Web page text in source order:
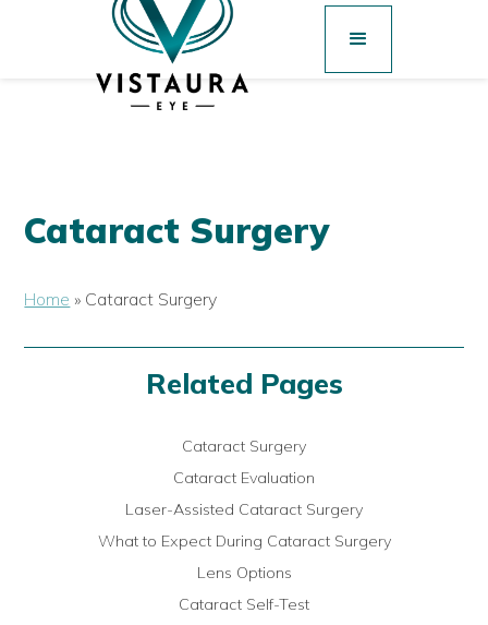
Cataract Surgery
Home » Cataract Surgery
Related Pages
Cataract Surgery
Cataract Evaluation
Laser-Assisted Cataract Surgery
What to Expect During Cataract Surgery
Lens Options
Cataract Self-Test